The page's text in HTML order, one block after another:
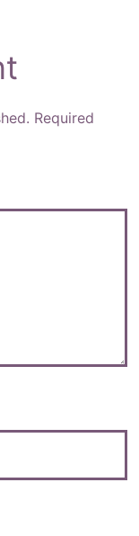
Required